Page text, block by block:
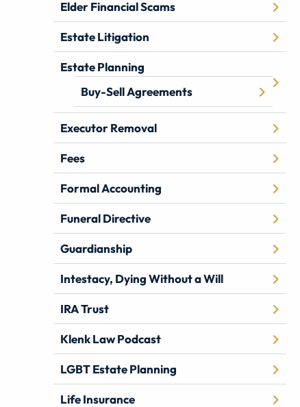
Elder Financial Scams
Estate Litigation
Estate Planning
Buy-Sell Agreements
Executor Removal
Fees
Formal Accounting
Funeral Directive
Guardianship
Intestacy, Dying Without a Will
IRA Trust
Klenk Law Podcast
LGBT Estate Planning
Life Insurance